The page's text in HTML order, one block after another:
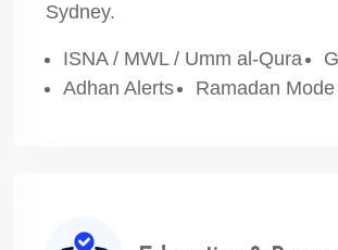
Sydney.
ISNA / MWL / Umm al-Qura
Adhan Alerts
Ramadan Mode